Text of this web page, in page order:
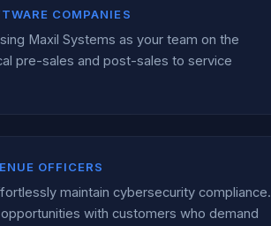
COMPANIES
Maxil Systems as your team on the
pre-sales and post-sales to service
OFFICERS
maintain cybersecurity compliance.
with customers who demand